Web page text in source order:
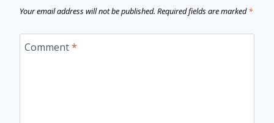
Your email address will not be published. Required fields are marked*
Comment*